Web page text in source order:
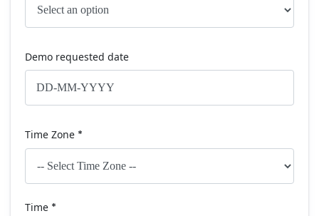
Demo requested date
Time Zone *
Time *